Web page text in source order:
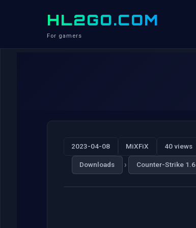
HL2GO.COM
For gamers
2023-04-08 MiXFiX 40 views
Downloads › Counter-Strike 1.6